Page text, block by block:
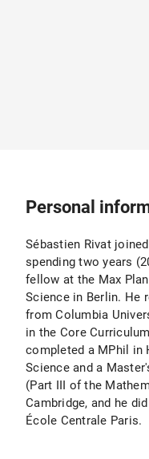
Personal
Sébastien Rivat
spending two years
fellow at the Max
Science in Berlin. He
from Columbia
in the Core
completed a MPhil in
Science and a
(Part III of the
Cambridge, and he
École Centrale Paris.